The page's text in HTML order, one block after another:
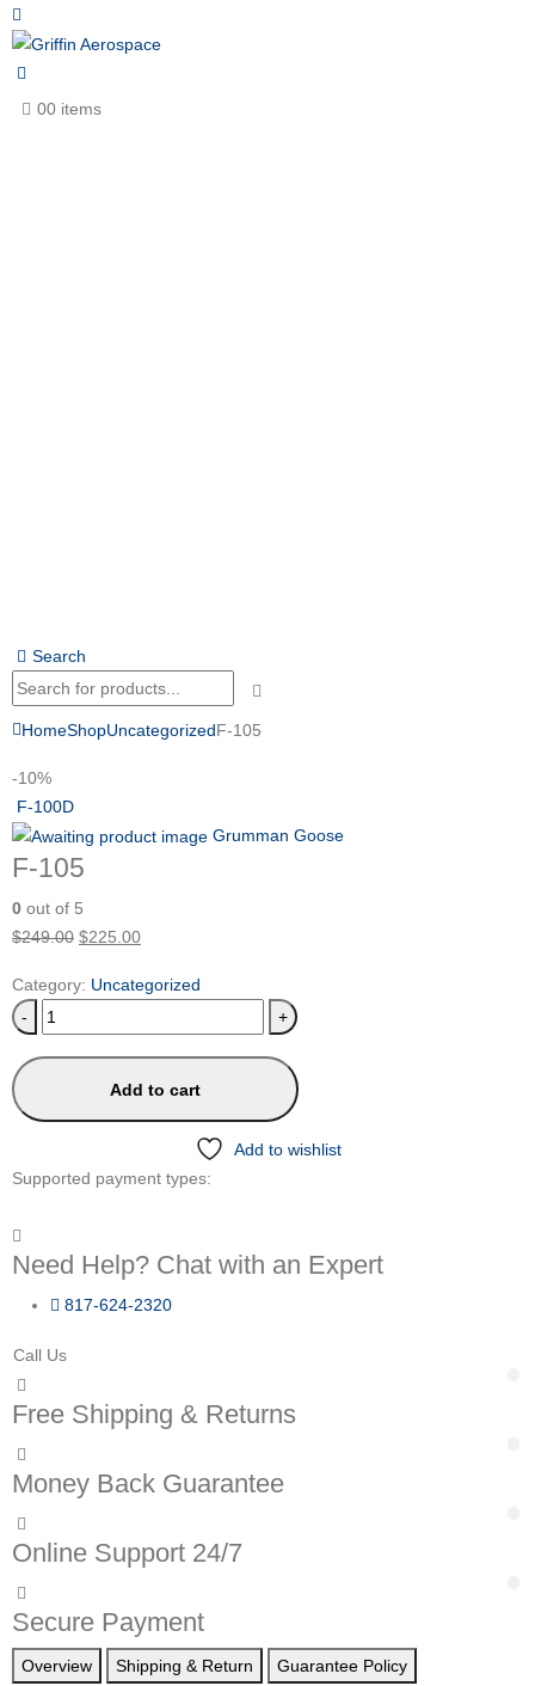
00 items
Search
HomeShopUncategorizedF-105
-10%
F-100D
Grumman Goose
F-105
0 out of 5
$249.00 $225.00
Category: Uncategorized
-
+
Add to cart
Add to wishlist
Supported payment types:
Need Help? Chat with an Expert
817-624-2320
Call Us
Free Shipping & Returns
Money Back Guarantee
Online Support 24/7
Secure Payment
Overview Shipping & Return
Guarantee Policy